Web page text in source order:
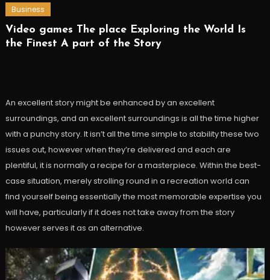
Business
Video games The place Exploring the World Is
the Finest A part of the Story
An excellent story might be enhanced by an excellent
surroundings, and an excellent surroundings is all the time higher
with a punchy story. It isn’t all the time simple to stability these two
issues out, however when they’re delivered and each are
plentiful, it is normally a recipe for a masterpiece. Within the best-
case situation, merely strolling round in a recreation world can
find yourself being essentially the most memorable expertise you
will have, particularly if it does not take away from the story
however serves it as an alternative.